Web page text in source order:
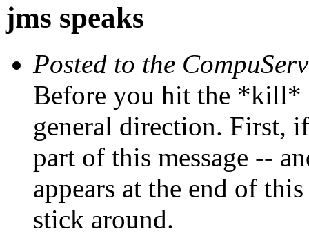
jms speaks
Posted to the
Before you hit the *kill*
general direction. First,
part of this message --
appears at the end of
stick around.